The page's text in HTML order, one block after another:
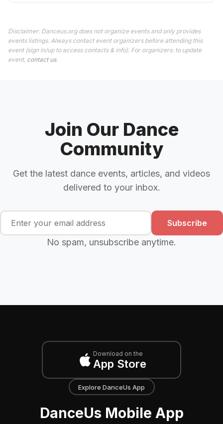
Disclaimer: Danceus.org does not organize events and only provides
events listings. Always contact event organizers before attending this
event (sign in/up to access contacts & info). For organizers: to update
event, contact us.
Join Our Dance
Community
Get the latest dance events, articles, and videos
delivered to your inbox.
Subscribe
No spam, unsubscribe anytime.
Download on the
App Store
Explore DanceUs App
DanceUs Mobile App